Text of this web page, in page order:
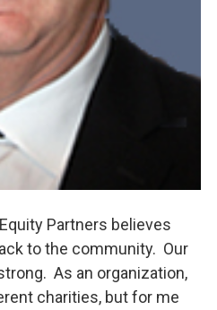
Partners believes
to the community. Our
As an organization,
charities, but for me